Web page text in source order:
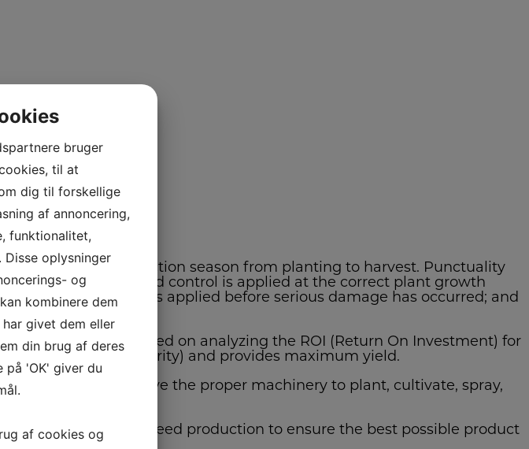
the entire production season from planting to harvest. Punctuality
on time; that weed control is applied at the correct plant growth
disease control is applied before serious damage has occurred; and
Decisions based on analyzing the ROI (Return On Investment) for
(germination and purity) and provides maximum yield.
grower needs to have the proper machinery to plant, cultivate, spray,
percentage.
all aspects of the seed production to ensure the best possible product
bruger
til at
dig til forskellige
af annoncering,
funktionalitet,
oplysninger
og
kombinere dem
givet dem eller
din brug af deres
på 'OK' giver du
af cookies og